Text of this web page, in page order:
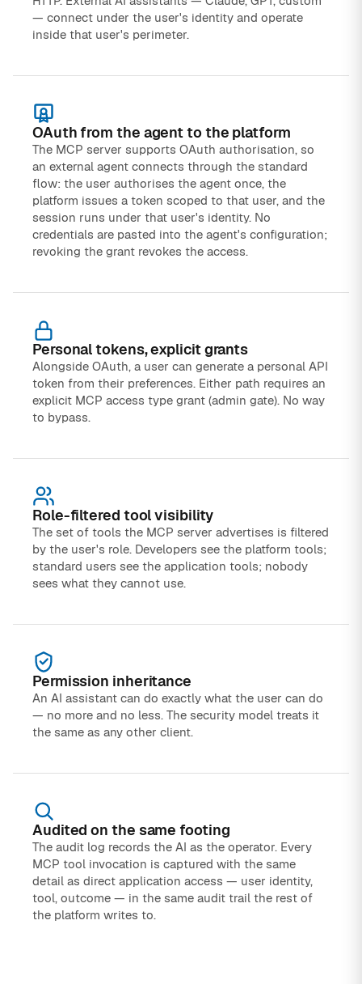
— connect under the user's identity and operate
inside that user's perimeter.
OAuth from the agent to the platform
The MCP server supports OAuth authorisation, so
an external agent connects through the standard
flow: the user authorises the agent once, the
platform issues a token scoped to that user, and the
session runs under that user's identity. No
credentials are pasted into the agent's configuration;
revoking the grant revokes the access.
Personal tokens, explicit grants
Alongside OAuth, a user can generate a personal API
token from their preferences. Either path requires an
explicit MCP access type grant (admin gate). No way
to bypass.
Role-filtered tool visibility
The set of tools the MCP server advertises is filtered
by the user's role. Developers see the platform tools;
standard users see the application tools; nobody
sees what they cannot use.
Permission inheritance
An AI assistant can do exactly what the user can do
— no more and no less. The security model treats it
the same as any other client.
Audited on the same footing
The audit log records the AI as the operator. Every
MCP tool invocation is captured with the same
detail as direct application access — user identity,
tool, outcome — in the same audit trail the rest of
the platform writes to.